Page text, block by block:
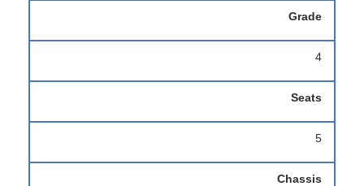
Grade
4
Seats
5
Chassis